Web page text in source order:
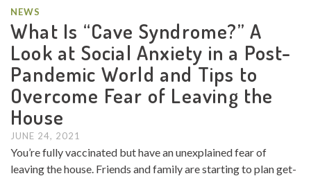
NEWS
What Is “Cave Syndrome?” A
Look at Social Anxiety in a Post-
Pandemic World and Tips to
Overcome Fear of Leaving the
House
JUNE 24, 2021
You’re fully vaccinated but have an unexplained fear of
leaving the house. Friends and family are starting to plan get-